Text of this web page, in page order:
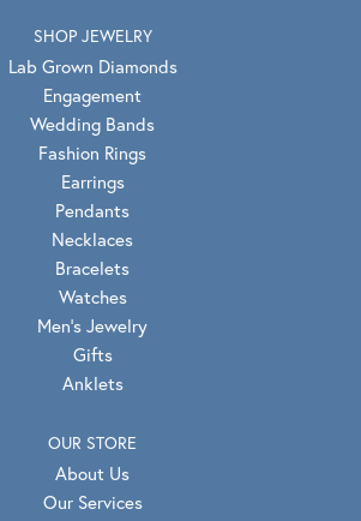
SHOP JEWELRY
Lab Grown Diamonds
Engagement
Wedding Bands
Fashion Rings
Earrings
Pendants
Necklaces
Bracelets
Watches
Men's Jewelry
Gifts
Anklets
OUR STORE
About Us
Our Services